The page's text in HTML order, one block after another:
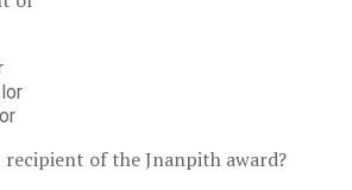
of the Jnanpith award?